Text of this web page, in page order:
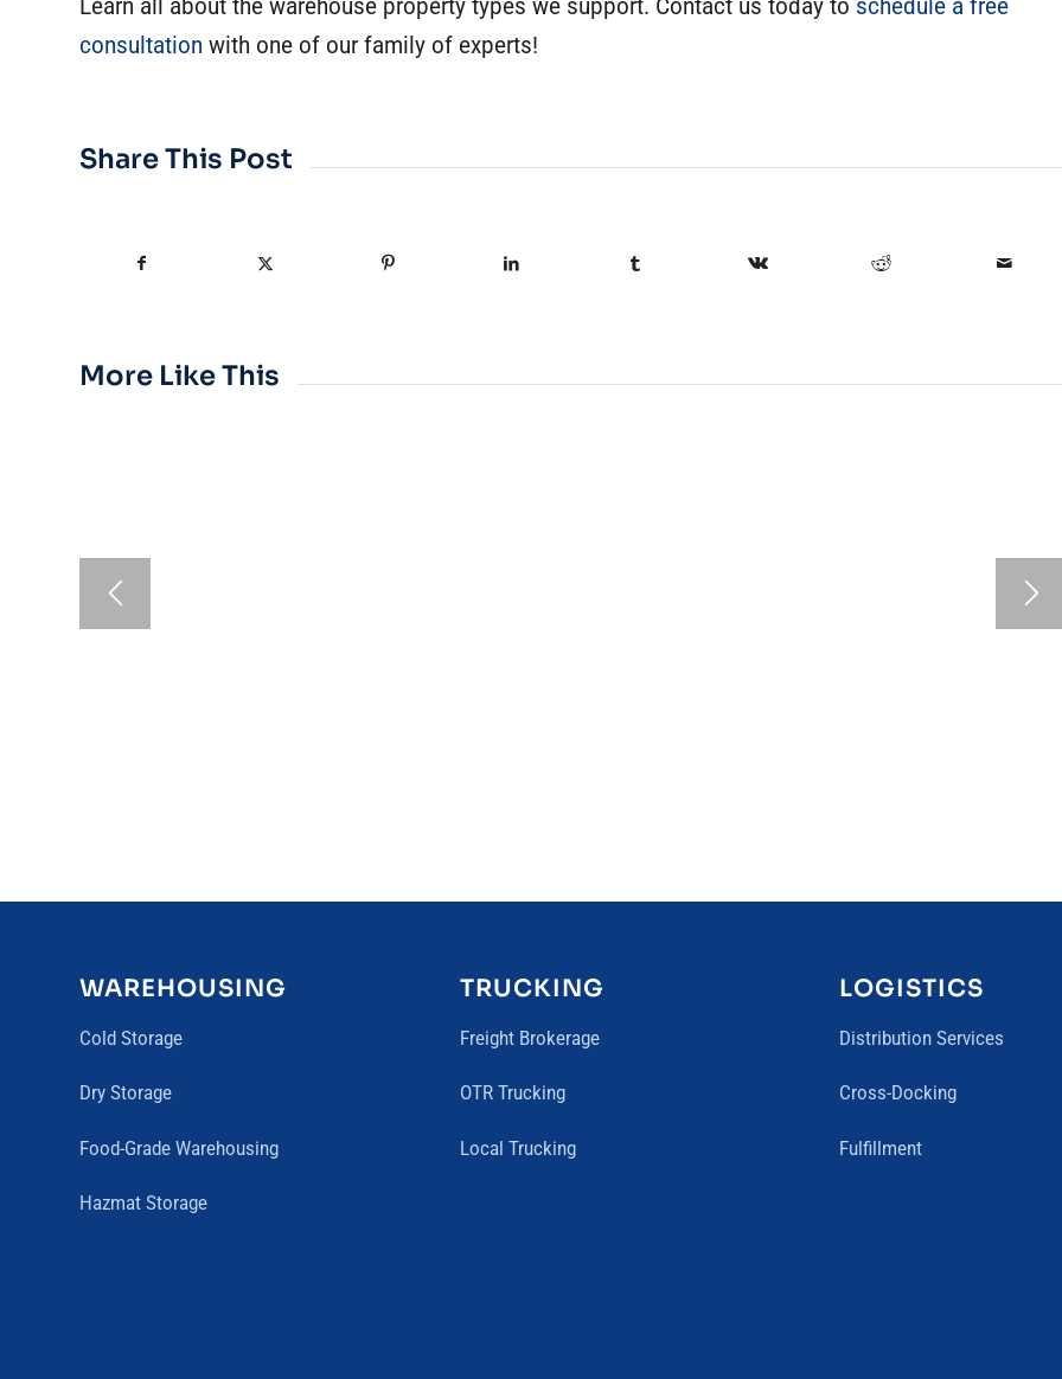
Learn all about the warehouse property types we support. Contact us today to schedule a free
consultation with one of our family of experts!
Share This Post
More Like This
WAREHOUSING
Cold Storage
Dry Storage
Food-Grade Warehousing
Hazmat Storage
TRUCKING
Freight Brokerage
OTR Trucking
Local Trucking
LOGISTICS
Distribution Services
Cross-Docking
Fulfillment